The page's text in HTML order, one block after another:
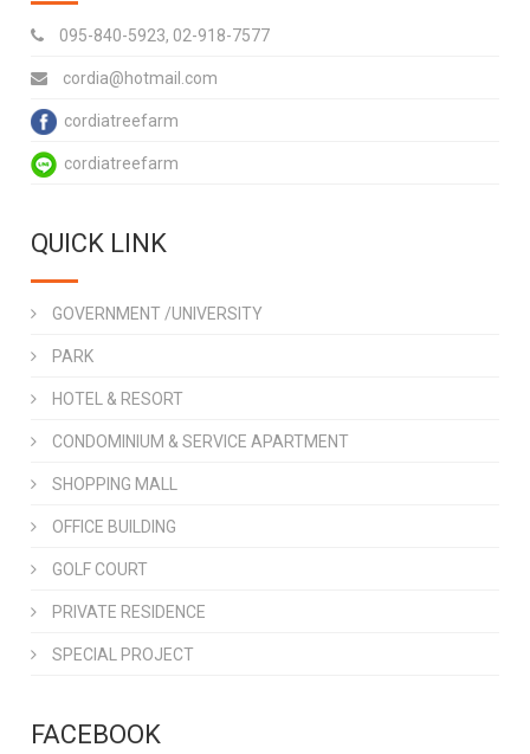
095-840-5923, 02-918-7577
cordia@hotmail.com
cordiatreefarm
cordiatreefarm
QUICK LINK
GOVERNMENT /UNIVERSITY
PARK
HOTEL & RESORT
CONDOMINIUM & SERVICE APARTMENT
SHOPPING MALL
OFFICE BUILDING
GOLF COURT
PRIVATE RESIDENCE
SPECIAL PROJECT
FACEBOOK